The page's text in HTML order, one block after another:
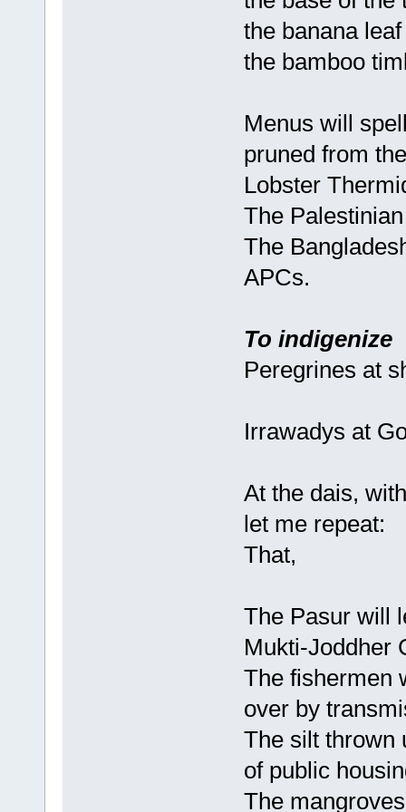
the banana
the bamboo
Menus will
pruned from
Lobster
The
The
APCs.
To indigenize
Peregrines at
Irrawadys at
At the dais,
let me repeat:
That,
The Pasur will
Mukti-Joddher
The fishermen
over by
The silt thrown
of public
The